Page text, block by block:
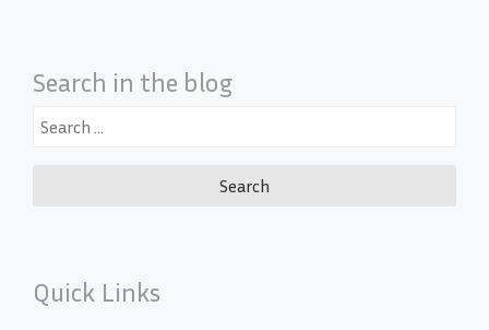
Search in the blog
Search
Quick Links